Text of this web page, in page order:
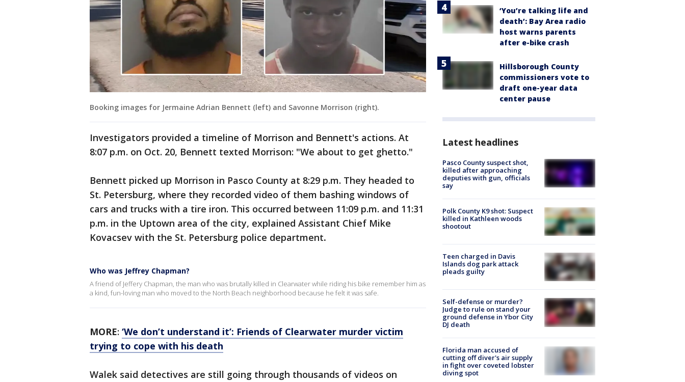
Booking images for Jermaine Adrian Bennett (left) and Savonne Morrison (right).
Investigators provided a timeline of Morrison and Bennett's actions. At
8:07 p.m. on Oct. 20, Bennett texted Morrison: "We about to get ghetto."
Bennett picked up Morrison in Pasco County at 8:29 p.m. They headed to
St. Petersburg, where they recorded video of them bashing windows of
cars and trucks with a tire iron. This occurred between 11:09 p.m. and 11:31
p.m. in the Uptown area of the city, explained Assistant Chief Mike
Kovacsev with the St. Petersburg police department.
Who was Jeffrey Chapman?
A friend of Jeffery Chapman, the man who was brutally killed in Clearwater while riding his bike remember him as
a kind, fun-loving man who moved to the North Beach neighborhood because he felt it was safe.
MORE: ‘We don’t understand it’: Friends of Clearwater murder victim
trying to cope with his death
Walek said detectives are still going through thousands of videos on
‘You’re talking life and
death’: Bay Area radio
host warns parents
after e-bike crash
Hillsborough County
commissioners vote to
draft one-year data
center pause
Latest headlines
Pasco County suspect shot,
killed after approaching
deputies with gun, officials
say
Polk County K9 shot: Suspect
killed in Kathleen woods
shootout
Teen charged in Davis
Islands dog park attack
pleads guilty
Self-defense or murder?
Judge to rule on stand your
ground defense in Ybor City
DJ death
Florida man accused of
cutting off diver's air supply
in fight over coveted lobster
diving spot